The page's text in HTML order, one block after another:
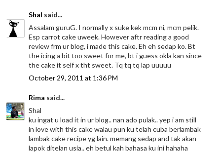
Shal said...
Assalam guruG. I normally x suke kek mcm ni, mcm pelik.
Esp carrot cake uweek. However aftr reading a good
review frm ur blog, i made this cake. Eh eh sedap ko. Bt
the icing a bit too sweet for me, bt i guess okla kan since
the cake it self x tht sweet. Tq tq tq lap uuuuu
October 29, 2011 at 1:36 PM
Rima said...
Shal
ku ingat u load it in ur blog.. nan ado pulak.. yep i am still
in love with this cake walau pun ku telah cuba berlambak
lambak cake recipe yg lain. memang sedap and tak akan
lapok ditelan usia.. eh betul kah bahasa ku ini hahaha